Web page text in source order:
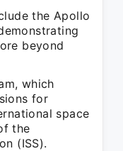
the Apollo
beyond
which
for
space
the
(ISS).